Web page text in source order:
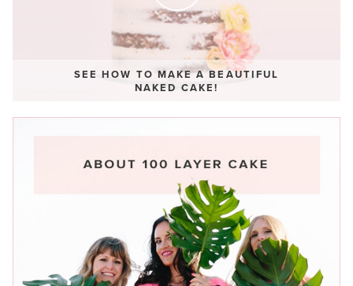
SEE HOW TO MAKE A BEAUTIFUL
NAKED CAKE!